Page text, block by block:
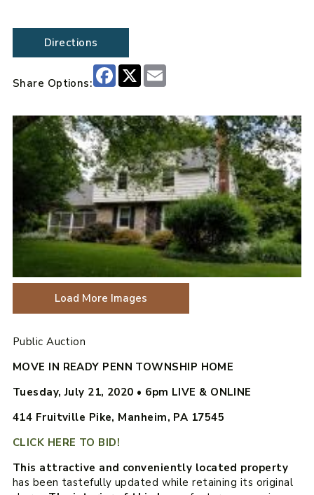
Directions
Share Options:
Facebook
X
Load More Images
Public Auction
MOVE IN READY PENN TOWNSHIP HOME
Tuesday, July 21, 2020 • 6pm LIVE & ONLINE
414 Fruitville Pike, Manheim, PA 17545
CLICK HERE TO BID!
This attractive and conveniently located property
has been tastefully updated while retaining its original